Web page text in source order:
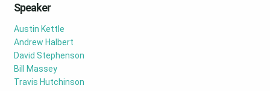
Speaker
Austin Kettle
Andrew Halbert
David Stephenson
Bill Massey
Travis Hutchinson